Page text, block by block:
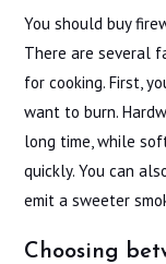
You should buy
There are several
for cooking. First,
want to burn.
long time, while
quickly. You can
emit a sweeter
Choosing